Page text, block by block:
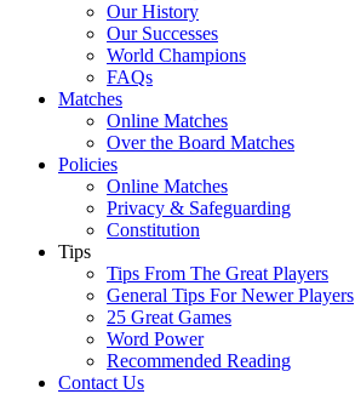
Our History
Our Successes
World Champions
FAQs
Matches
Online Matches
Over the Board Matches
Policies
Online Matches
Privacy & Safeguarding
Constitution
Tips
Tips From The Great Players
General Tips For Newer Players
25 Great Games
Word Power
Recommended Reading
Contact Us